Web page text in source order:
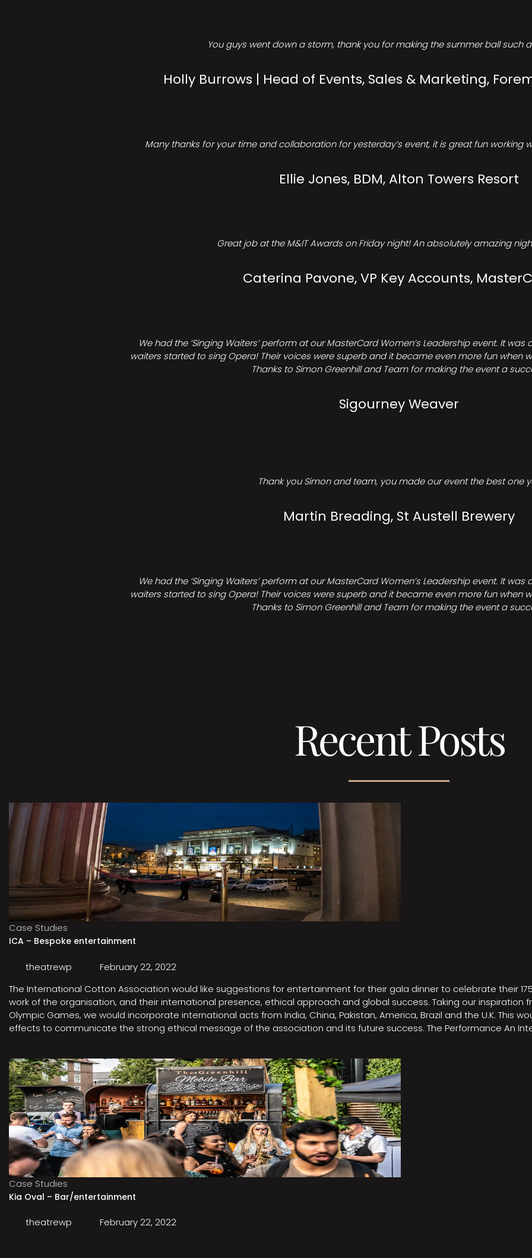
You guys went down a storm, thank you for making the summer ball such
Holly Burrows | Head of Events, Sales & Marketing,
Many thanks for your time and collaboration for yesterday’s event, it is great fun working
Ellie Jones, BDM, Alton Towers Resort
Great job at the M&IT Awards on Friday night! An absolutely amazing
Caterina Pavone, VP Key Accounts,
We had the ‘Singing Waiters’ perform at our MasterCard Women’s Leadership event. It
waiters started to sing Opera! Their voices were superb and it became even more fun when
Thanks to Simon Greenhill and Team for making the event a
Sigourney Weaver
Thank you Simon and team, you made our event the best one
Martin Breading, St Austell Brewery
We had the ‘Singing Waiters’ perform at our MasterCard Women’s Leadership event. It
waiters started to sing Opera! Their voices were superb and it became even more fun when
Thanks to Simon Greenhill and Team for making the event a
Recent Posts
Case Studies
ICA – Bespoke entertainment
theatrewp
February 22, 2022
The International Cotton Association would like suggestions for entertainment for their gala dinner to celebrate their
work of the organisation, and their international presence, ethical approach and global success. Taking our inspiration
Olympic Games, we would incorporate international acts from India, China, Pakistan, America, Brazil and the U.K. This
effects to communicate the strong ethical message of the association and its future success. The Performance An
Case Studies
Kia Oval – Bar/entertainment
theatrewp February 22, 2022